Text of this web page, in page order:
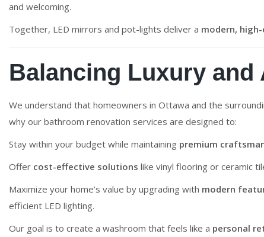
and welcoming.
Together, LED mirrors and pot-lights deliver a modern,
Balancing Luxury
We understand that homeowners in Ottawa and the
why our bathroom renovation services are designed to:
Stay within your budget while maintaining premium
Offer cost-effective solutions like vinyl flooring or ceramic
Maximize your home’s value by upgrading with modern
efficient LED lighting.
Our goal is to create a washroom that feels like a personal